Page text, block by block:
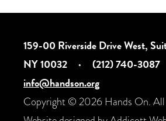
159-00 Riverside Drive West,
NY 10032
· (212) 740-3087
info@handson.org
Copyright © 2026 Hands On. All